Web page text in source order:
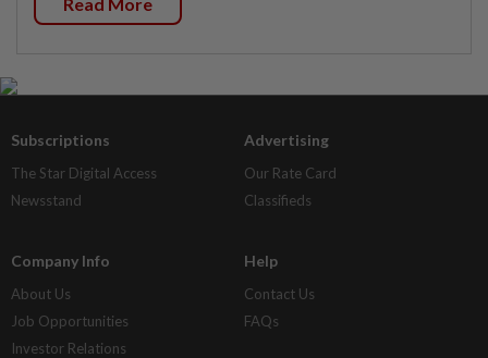
Subscriptions
The Star Digital Access
Newsstand
Advertising
Our Rate Card
Classifieds
Company Info
About Us
Job Opportunities
Investor Relations
Help
Contact Us
FAQs